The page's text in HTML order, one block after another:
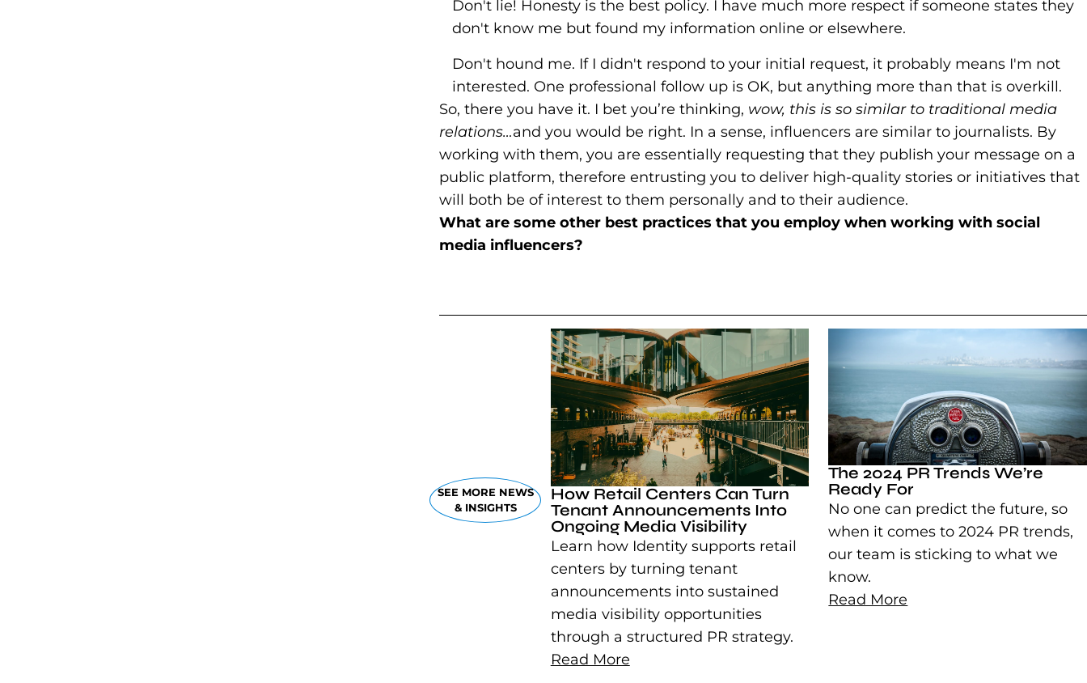
Don't lie! Honesty is the best policy. I have much more respect if someone states they
don't know me but found my information online or elsewhere.
Don't hound me. If I didn't respond to your initial request, it probably means I'm not
interested. One professional follow up is OK, but anything more than that is overkill.
So, there you have it. I bet you’re thinking, wow, this is so similar to traditional media
relations…and you would be right. In a sense, influencers are similar to journalists. By
working with them, you are essentially requesting that they publish your message on a
public platform, therefore entrusting you to deliver high-quality stories or initiatives that
will both be of interest to them personally and to their audience.
What are some other best practices that you employ when working with social
media influencers?
SEE MORE NEWS
& INSIGHTS
How Retail Centers Can Turn
Tenant Announcements Into
Ongoing Media Visibility
Learn how Identity supports retail
centers by turning tenant
announcements into sustained
media visibility opportunities
through a structured PR strategy.
Read More
The 2024 PR Trends We’re
Ready For
No one can predict the future, so
when it comes to 2024 PR trends,
our team is sticking to what we
know.
Read More